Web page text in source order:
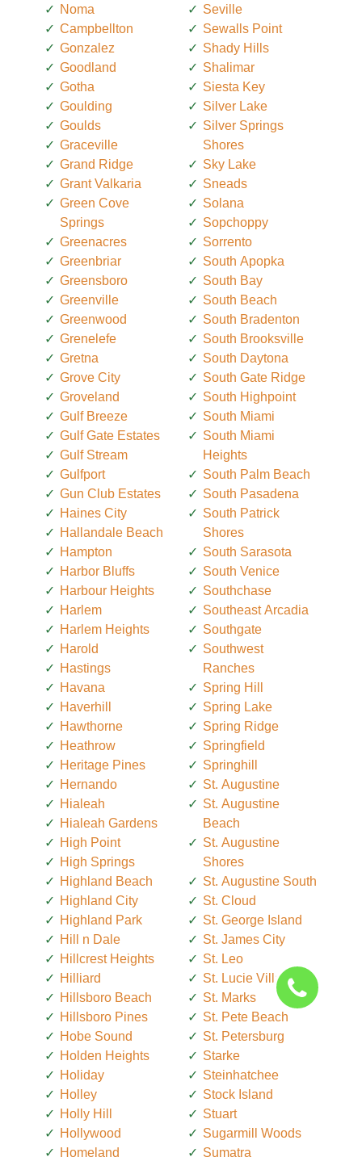
Noma
Campbellton
Gonzalez
Goodland
Gotha
Goulding
Goulds
Graceville
Grand Ridge
Grant Valkaria
Green Cove
Springs
Greenacres
Greenbriar
Greensboro
Greenville
Greenwood
Grenelefe
Gretna
Grove City
Groveland
Gulf Breeze
Gulf Gate Estates
Gulf Stream
Gulfport
Gun Club Estates
Haines City
Hallandale Beach
Hampton
Harbor Bluffs
Harbour Heights
Harlem
Harlem Heights
Harold
Hastings
Havana
Haverhill
Hawthorne
Heathrow
Heritage Pines
Hernando
Hialeah
Hialeah Gardens
High Point
High Springs
Highland Beach
Highland City
Highland Park
Hill n Dale
Hillcrest Heights
Hilliard
Hillsboro Beach
Hillsboro Pines
Hobe Sound
Holden Heights
Holiday
Holley
Holly Hill
Hollywood
Homeland
Seville
Sewalls Point
Shady Hills
Shalimar
Siesta Key
Silver Lake
Silver Springs
Shores
Sky Lake
Sneads
Solana
Sopchoppy
Sorrento
South Apopka
South Bay
South Beach
South Bradenton
South Brooksville
South Daytona
South Gate Ridge
South Highpoint
South Miami
South Miami
Heights
South Palm Beach
South Pasadena
South Patrick
Shores
South Sarasota
South Venice
Southchase
Southeast Arcadia
Southgate
Southwest
Ranches
Spring Hill
Spring Lake
Spring Ridge
Springfield
Springhill
St. Augustine
St. Augustine
Beach
St. Augustine
Shores
St. Augustine South
St. Cloud
St. George Island
St. James City
St. Leo
St. Lucie Village
St. Marks
St. Pete Beach
St. Petersburg
Starke
Steinhatchee
Stock Island
Stuart
Sugarmill Woods
Sumatra